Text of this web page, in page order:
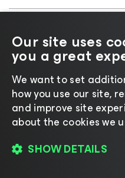
Is ResOps
term?
Is ResOps
recovery?
Our site uses
you a great
We want to set
how you use our site,
and improve site
about the cookies we
SHOW DETAILS